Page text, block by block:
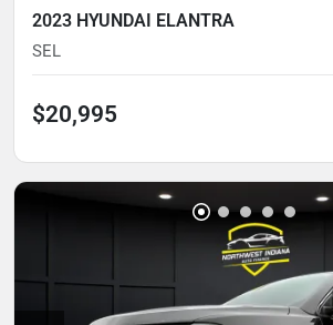
2023 HYUNDAI ELANTRA
SEL
$20,995